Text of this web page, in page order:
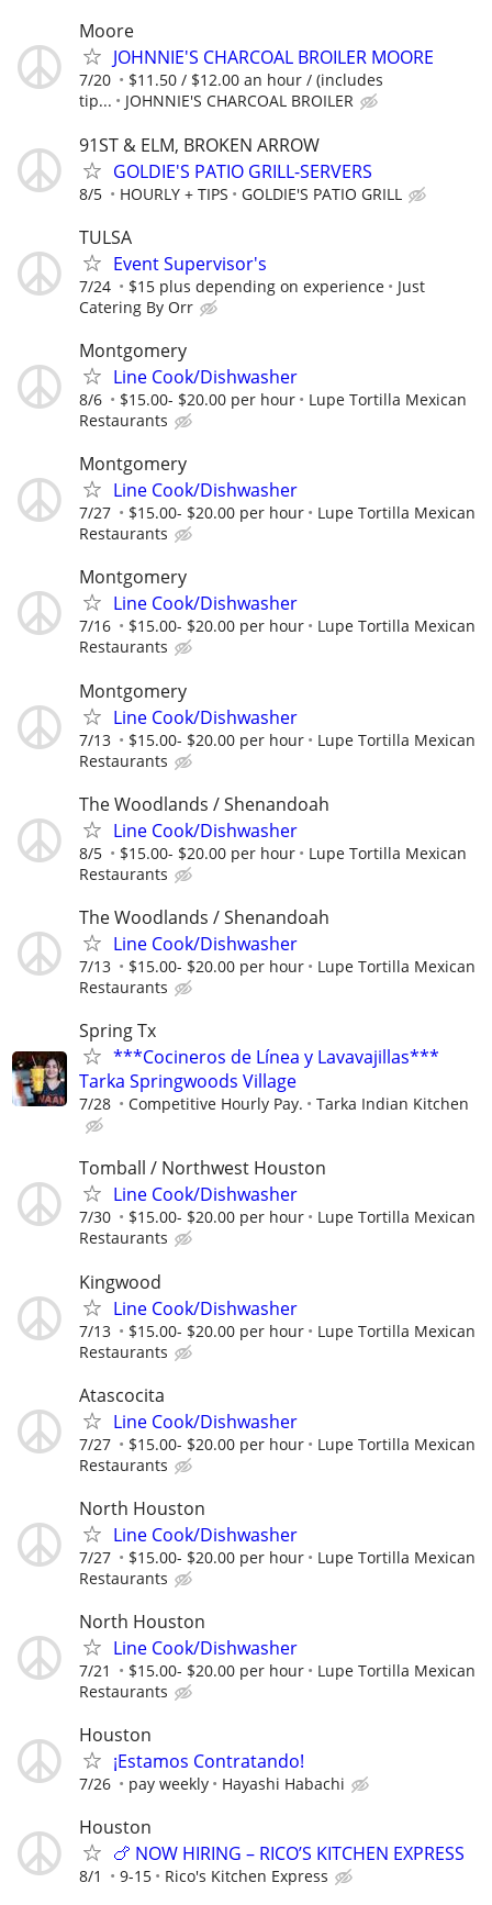
Moore
JOHNNIE'S CHARCOAL BROILER MOORE
7/20
$11.50 / $12.00 an hour / (includes
tip...
JOHNNIE'S CHARCOAL BROILER
91ST & ELM, BROKEN ARROW
GOLDIE'S PATIO GRILL-SERVERS
8/5 HOURLY + TIPS GOLDIE'S PATIO GRILL
TULSA
Event Supervisor's
7/24 $15 plus depending on experience
Just
Catering By Orr
Montgomery
Line Cook/Dishwasher
8/6 $15.00- $20.00 per hour
Lupe Tortilla Mexican
Restaurants
Montgomery
Line Cook/Dishwasher
7/27 $15.00- $20.00 per hour
Lupe Tortilla Mexican
Restaurants
Montgomery
Line Cook/Dishwasher
7/16 $15.00- $20.00 per hour
Lupe Tortilla Mexican
Restaurants
Montgomery
Line Cook/Dishwasher
7/13 $15.00- $20.00 per hour
Lupe Tortilla Mexican
Restaurants
The Woodlands / Shenandoah
Line Cook/Dishwasher
8/5 $15.00- $20.00 per hour
Lupe Tortilla Mexican
Restaurants
The Woodlands / Shenandoah
Line Cook/Dishwasher
7/13 $15.00- $20.00 per hour
Lupe Tortilla Mexican
Restaurants
Spring Tx
***Cocineros de Línea y Lavavajillas***
Tarka Springwoods Village
7/28 Competitive Hourly Pay. Tarka Indian Kitchen
Tomball / Northwest Houston
Line Cook/Dishwasher
7/30 $15.00- $20.00 per hour
Lupe Tortilla Mexican
Restaurants
Kingwood
Line Cook/Dishwasher
7/13 $15.00- $20.00 per hour
Lupe Tortilla Mexican
Restaurants
Atascocita
Line Cook/Dishwasher
7/27 $15.00- $20.00 per hour
Lupe Tortilla Mexican
Restaurants
North Houston
Line Cook/Dishwasher
7/27 $15.00- $20.00 per hour
Lupe Tortilla Mexican
Restaurants
North Houston
Line Cook/Dishwasher
7/21 $15.00- $20.00 per hour
Lupe Tortilla Mexican
Restaurants
Houston
¡Estamos Contratando!
7/26 pay weekly Hayashi Habachi
Houston
🍗 NOW HIRING – RICO’S KITCHEN EXPRESS
8/1 9-15 Rico's Kitchen Express